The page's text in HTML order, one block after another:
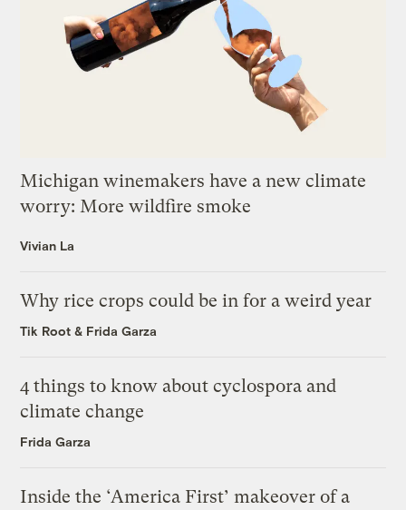
Michigan winemakers have a new climate
worry: More wildfire smoke
Vivian La
Why rice crops could be in for a weird year
Tik Root & Frida Garza
4 things to know about cyclospora and
climate change
Frida Garza
Inside the ‘America First’ makeover of a